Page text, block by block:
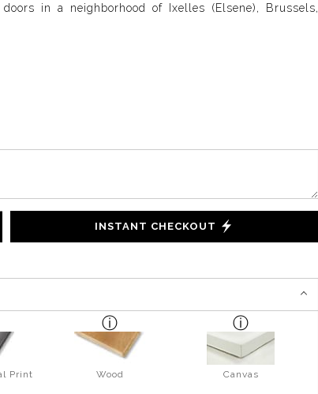
in a neighborhood of Ixelles (Elsene), Brussels,
INSTANT CHECKOUT
Print Wood Canvas